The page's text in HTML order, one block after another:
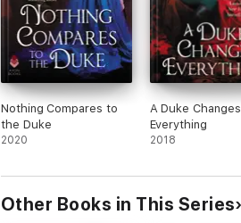
Nothing Compares to
the Duke
2020
A Duke Changes
Everything
2018
Other Books in This Series